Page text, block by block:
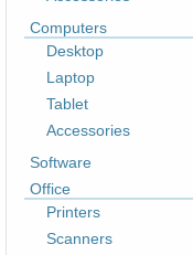
Computers
Desktop
Laptop
Tablet
Accessories
Software
Office
Printers
Scanners